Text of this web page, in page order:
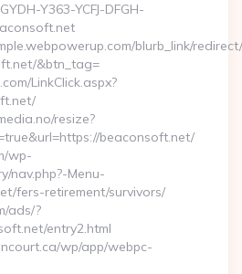
Y363-YCFJ-DFGH-
blurb_link/
&btn_tag=
LinkClick.aspx?
resize?
beaconsoft.net/
wp-
nav.php?-Menu-
fers-retirement/survivors/
ads/?
entry2.html
wp/app/webpc-